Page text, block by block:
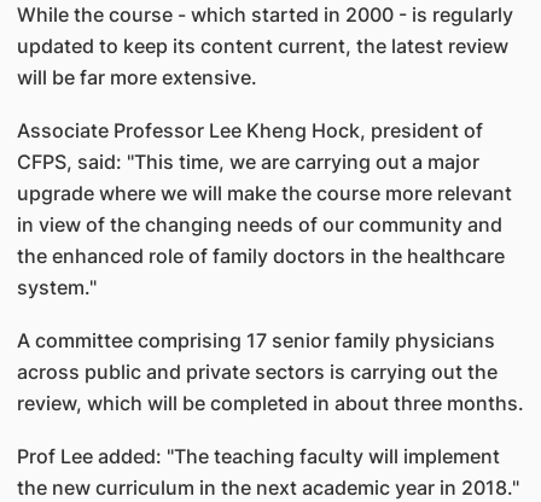
While the course - which started in 2000 - is regularly
updated to keep its content current, the latest review
will be far more extensive.
Associate Professor Lee Kheng Hock, president of
CFPS, said: "This time, we are carrying out a major
upgrade where we will make the course more relevant
in view of the changing needs of our community and
the enhanced role of family doctors in the healthcare
system."
A committee comprising 17 senior family physicians
across public and private sectors is carrying out the
review, which will be completed in about three months.
Prof Lee added: "The teaching faculty will implement
the new curriculum in the next academic year in 2018."